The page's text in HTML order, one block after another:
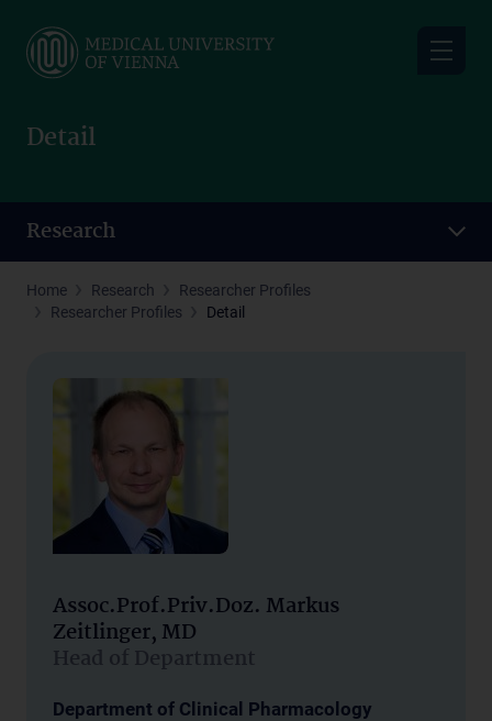
main
Detail
Research
Home Research
Researcher Profiles
Researcher Profiles
Detail
Assoc.Prof.Priv.Doz. Markus
Zeitlinger, MD
Head of Department
Department of Clinical Pharmacology